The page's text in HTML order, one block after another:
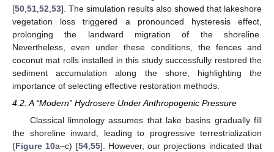
[50 51 52 53]. The simulation results also showed that lakeshore
vegetation loss triggered a pronounced hysteresis effect,
prolonging the landward migration of the shoreline.
Nevertheless, even under these conditions, the fences and
coconut mat rolls installed in this study successfully restored the
sediment accumulation along the shore, highlighting the
importance of selecting effective restoration methods.
4.2. A “Modern” Hydrosere Under Anthropogenic Pressure
Classical limnology assumes that lake basins gradually fill
the shoreline inward, leading to progressive terrestrialization
(Figure 10a–c) [54,55]. However, our projections indicated that